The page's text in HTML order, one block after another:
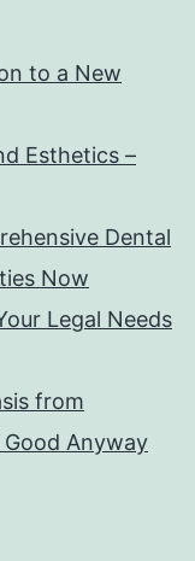
to a New
Esthetics –
Dental
Now
Legal Needs
from
Anyway